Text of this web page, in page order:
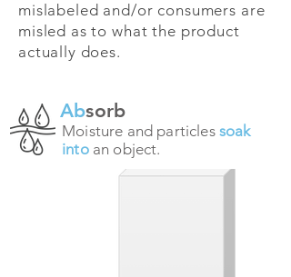
mislabeled and/or consumers are
misled as to what the product
actually does.
Absorb
Moisture and particles soak
intoan object.